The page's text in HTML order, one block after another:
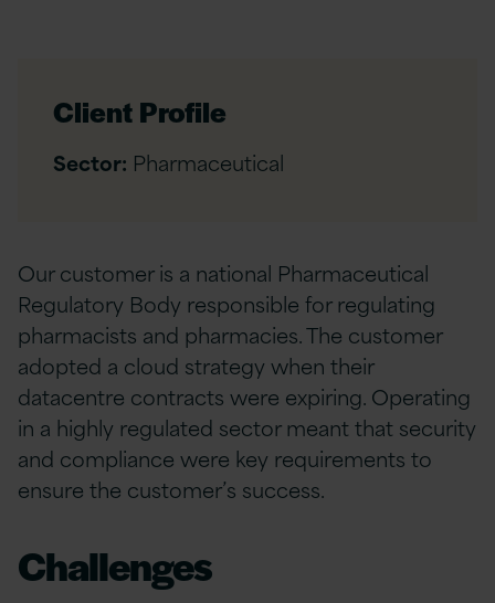
Client Profile
Sector: Pharmaceutical
Our customer is a national Pharmaceutical
Regulatory Body responsible for regulating
pharmacists and pharmacies. The customer
adopted a cloud strategy when their
datacentre contracts were expiring. Operating
in a highly regulated sector meant that security
and compliance were key requirements to
ensure the customer’s success.
Challenges